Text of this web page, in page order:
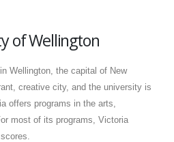
of Wellington
Wellington, the capital of New
creative city, and the university is
offers programs in the arts,
most of its programs, Victoria